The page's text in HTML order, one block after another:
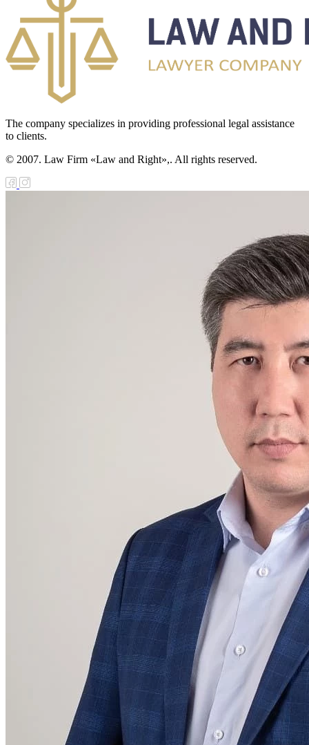
The company specializes in providing professional legal assistance
to clients.
© 2007. Law Firm «Law and Right»,. All rights reserved.